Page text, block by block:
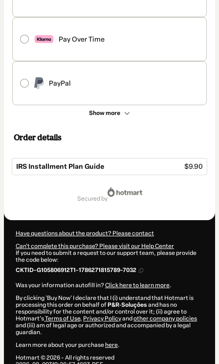
Pay Over Time
PayPal
Show more
Order details
IRS Installment Plan Guide $9.90
secured by
Have questions about the product? Please contact
Can't complete this purchase? Please visit our Help Center
If you need to submit a request to our support team, please provide
the code below:
CKTID-G105806912T1-1786271815789-7032
Was your information autofill in?Click here to learn more.
By clicking 'Buy Now' I declare that I (i) understand that Hotmart is
processing this order on behalf of P&R·Soluções and has no
responsibility for the content and/or control over it; (ii) agree to
Hotmart’sTerms of Use, Privacy Policyand other company policies
and (iii) am of legal age or authorized and accompanied by a legal
guardian.
Learn more about your purchase here.
Hotmart ©2026- All rights reserved